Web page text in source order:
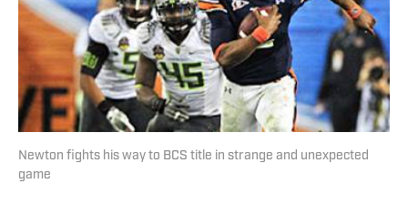
Newton fights his way to BCS title in strange and unexpected
game